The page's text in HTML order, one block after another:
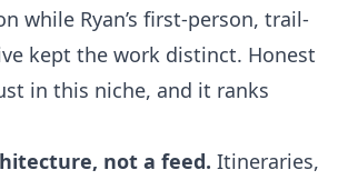
while Ryan’s first-person, trail-
kept the work distinct. Honest
in this niche, and it ranks
not a feed. Itineraries,